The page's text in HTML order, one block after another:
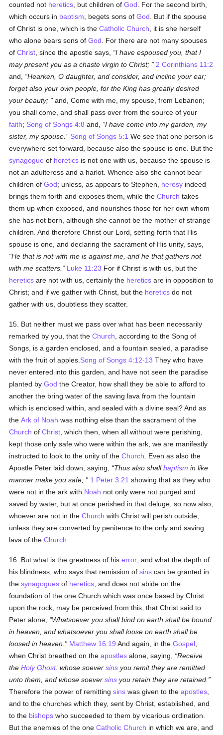
counted not heretics , but children ofGod . For the second birth,
which occurs in baptism , begets sons ofGod . But if the spouse
of Christ is one, which is theCatholic Church , it is she herself
who alone bears sons ofGod . For there are not many spouses
ofChrist , since the apostle says,
I have espoused you, that I
may present you as a chaste virgin to Christ;
2 Corinthians 11:2
and,
Hearken, O daughter, and consider, and incline your ear;
forget also your own people, for the King has greatly desired
your beauty;
and, Come with me, my spouse, from Lebanon;
you shall come, and shall pass over from the source of your
faith; Song of Songs 4:8 and,
I have come into my garden, my
sister, my spouse.
Song of Songs 5:1 We see that one person is
everywhere set forward, because also the spouse is one. But the
synagogue of heretics is not one with us, because the spouse is
not an adulteress and a harlot. Whence also she cannot bear
children ofGod; unless, as appears to Stephen, heresy indeed
brings them forth and exposes them, while theChurch takes
them up when exposed, and nourishes those for her own whom
she has not born, although she cannot be the mother of strange
children. And therefore Christ our Lord, setting forth that His
spouse is one, and declaring the sacrament of His unity, says,
He that is not with me is against me, and he that gathers not
with me scatters.
Luke 11:23 For if Christ is with us, but the
heretics are not with us, certainly the heretics are in opposition to
Christ; and if we gather with Christ, but the heretics do not
gather with us, doubtless they scatter.
15. But neither must we pass over what has been necessarily
remarked by you, that theChurch , according to the Song of
Songs, is a garden enclosed, and a fountain sealed, a paradise
with the fruit of apples. Song of Songs 4:12-13 They who have
never entered into this garden, and have not seen the paradise
planted byGod the Creator, how shall they be able to afford to
another the bring water of the saving lava from the fountain
which is enclosed within, and sealed with a divine seal? And as
theArk of Noah was nothing else than the sacrament of the
Church ofChrist , which then, when all without were perishing,
kept those only safe who were within the ark, we are manifestly
instructed to look to the unity of theChurch . Even as also the
Apostle Peter laid down, saying,
Thus also shallbaptism in like
manner make you safe;
1 Peter 3:21 showing that as they who
were not in the ark with Noah not only were not purged and
saved by water, but at once perished in that deluge; so now also,
whoever are not in theChurch with Christ will perish outside,
unless they are converted by penitence to the only and saving
lava of theChurch
16. But what is the greatness of hiserror , and what the depth of
his blindness, who says that remission ofsins can be granted in
thesynagogues of heretics , and does not abide on the
foundation of the one Church which was once based by Christ
upon the rock, may be perceived from this, that Christ said to
Peter alone,
Whatsoever you shall bind on earth shall be bound
in heaven, and whatsoever you shall loose on earth shall be
loosed in heaven.
Matthew 16:19 And again, in theGospel
when Christ breathed on theapostles alone, saying,
Receive
theHoly Ghost: whose soeversins you remit they are remitted
unto them, and whose soeversins you retain they are retained.
Therefore the power of remittingsins was given to theapostles
and to the churches which they, sent by Christ, established, and
to the bishops who succeeded to them by vicarious ordination.
But the enemies of the oneCatholic Church in which we are, and